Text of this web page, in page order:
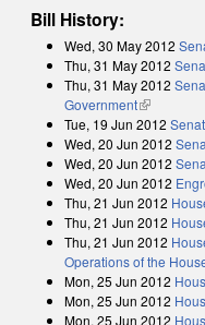
Bill History:
Wed, 30 May 2012
Thu, 31 May 2012
Thu, 31 May 2012
Government(link is
Tue, 19 Jun 2012
Wed, 20 Jun 2012
Wed, 20 Jun 2012
Wed, 20 Jun 2012
Thu, 21 Jun 2012
Thu, 21 Jun 2012
Thu, 21 Jun 2012
Operations of the
Mon, 25 Jun 2012
Mon, 25 Jun 2012
Mon, 25 Jun 2012